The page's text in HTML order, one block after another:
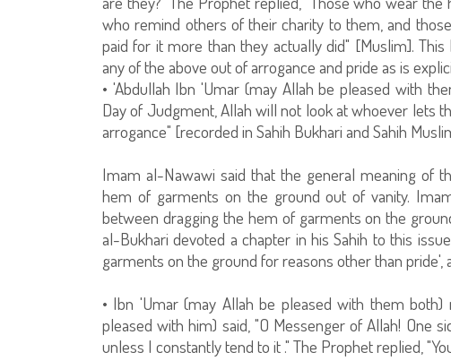
who remind others of their charity to them, and
paid for it more than they actually did" [Muslim].
any of the above out of arrogance and pride as is
• 'Abdullah Ibn 'Umar (may Allah be pleased with
Day of Judgment, Allah will not look at whoever lets
arrogance" [recorded in Sahih Bukhari and Sahih
Imam al-Nawawi said that the general meaning of
hem of garments on the ground out of vanity.
between dragging the hem of garments on the
al-Bukhari devoted a chapter in his Sahih to this
garments on the ground for reasons other than
• Ibn 'Umar (may Allah be pleased with them
pleased with him) said, "O Messenger of Allah! One
unless I constantly tend to it ." The Prophet replied,